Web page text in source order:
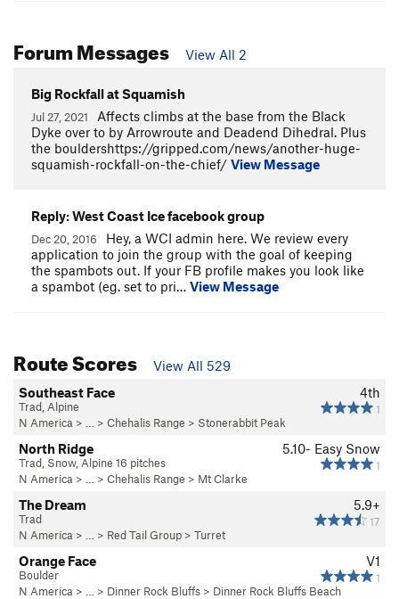
Forum Messages View All 2
Big Rockfall at Squamish
Jul 27, 2021
Affects climbs at the base from the Black
Dyke over to by Arrowroute and Deadend Dihedral. Plus
the bouldershttps://gripped.com/news/another-huge-
squamish-rockfall-on-the-chief/ View Message
Reply: West Coast Ice facebook group
Dec 20, 2016
Hey, a WCI admin here. We review every
application to join the group with the goal of keeping
the spambots out. If your FB profile makes you look like
a spambot (eg. set to pri… View Message
Route Scores
View All 529
4th
1
Southeast Face
Trad, Alpine
N America > … > Chehalis Range > Stonerabbit Peak
5.10- Easy Snow
1
North Ridge
Trad, Snow, Alpine 16 pitches
N America > … > Chehalis Range > Mt Clarke
5.9+
17
The Dream
Trad
N America > … > Red Tail Group > Turret
V1
1
Orange Face
Boulder
N America > … > Dinner Rock Bluffs > Dinner Rock Bluffs Beach